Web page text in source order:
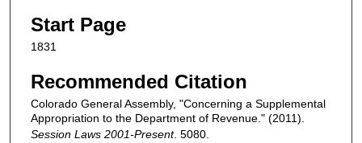
Start Page
1831
Recommended Citation
Colorado General Assembly, "Concerning a Supplemental
Appropriation to the Department of Revenue." (2011).
Session Laws 2001-Present. 5080.